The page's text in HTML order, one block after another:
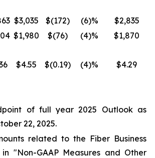
$3,035 $(172) (6)%
$2,835
$1,980 $(76) (4)%
$1,870
$4.55 $(0.19) (4)% $4.29
of full year 2025 Outlook as
22, 2025.
related to the Fiber Business
in "Non-GAAP Measures and Other